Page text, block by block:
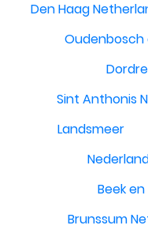
Den Haag
Sint Anthonis
Landsmeer
Beek
Brunssum